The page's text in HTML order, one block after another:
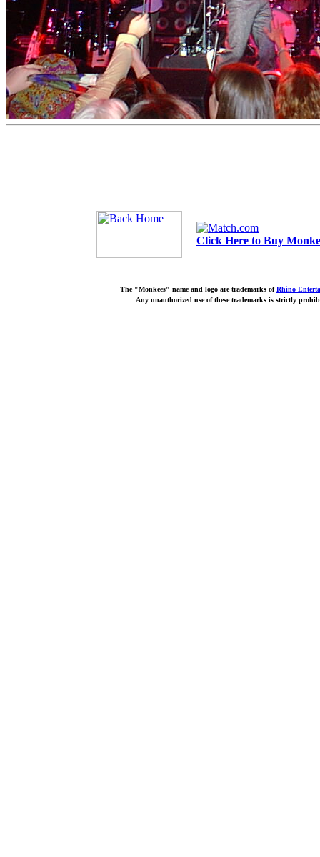
Click Here to Buy
The "Monkees" name and logo are trademarks ofRhino
Any unauthorized use of these trademarks is strictly